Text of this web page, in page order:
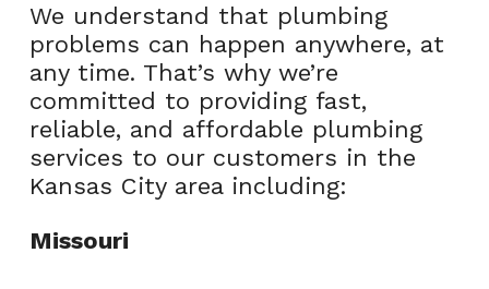
We understand that plumbing
problems can happen anywhere, at
any time. That’s why we’re
committed to providing fast,
reliable, and affordable plumbing
services to our customers in the
Kansas City area including:
Missouri